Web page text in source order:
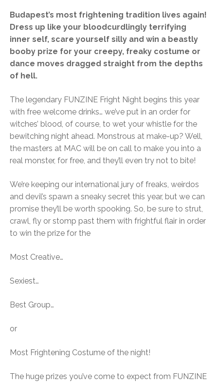
Budapest’s most frightening tradition lives again!
Dress up like your bloodcurdlingly terrifying
inner self, scare yourself silly and win a beastly
booby prize for your creepy, freaky costume or
dance moves dragged straight from the depths
of hell.
The legendary FUNZINE Fright Night begins this year
with free welcome drinks… we’ve put in an order for
witches’ blood, of course, to wet your whistle for the
bewitching night ahead. Monstrous at make-up? Well,
the masters at MAC will be on call to make you into a
real monster, for free, and they’ll even try not to bite!
We’re keeping our international jury of freaks, weirdos
and devil’s spawn a sneaky secret this year, but we can
promise they’ll be worth spooking. So, be sure to strut,
crawl, fly or stomp past them with frightful flair in order
to win the prize for the
Most Creative…
Sexiest…
Best Group…
or
Most Frightening Costume of the night!
The huge prizes you’ve come to expect from FUNZINE